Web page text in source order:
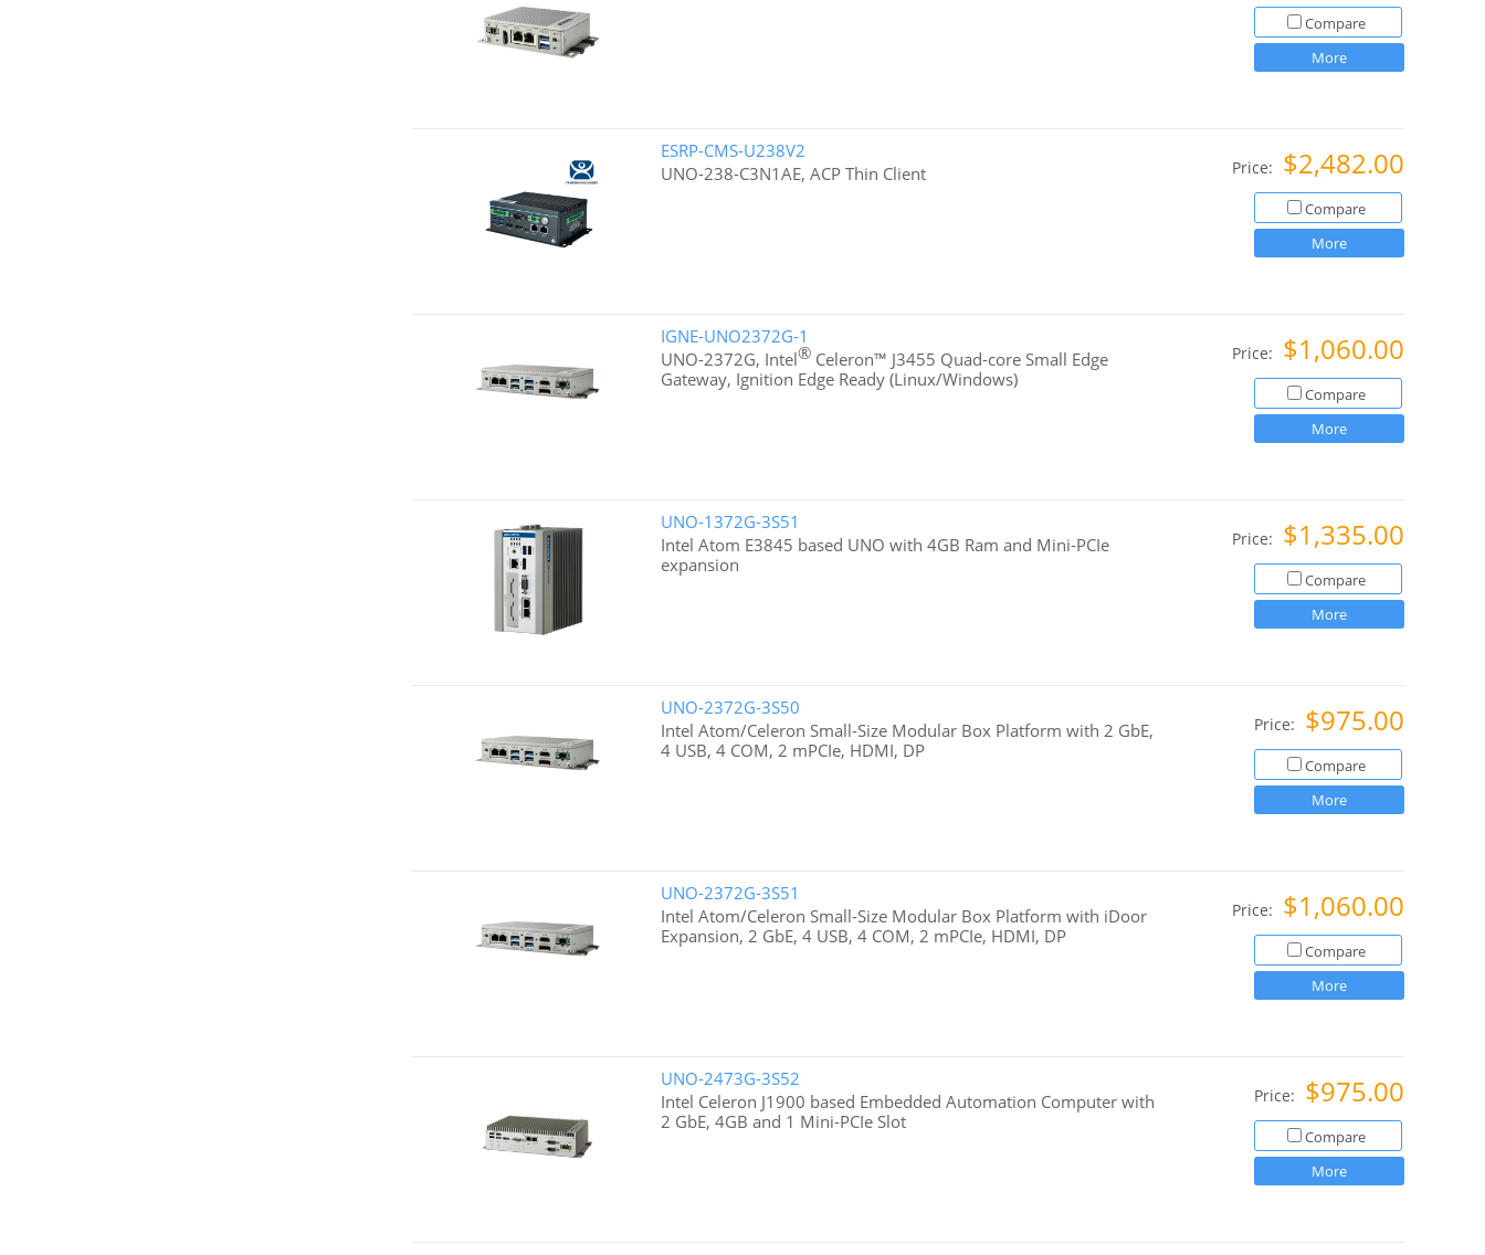
Compare
More
ESRP-CMS-U238V2
UNO-238-C3N1AE, ACP Thin Client
Price: $2,482.00
Compare
More
IGNE-UNO2372G-1
UNO-2372G, Intel®Celeron™ J3455 Quad-core Small Edge
Gateway, Ignition Edge Ready (Linux/Windows)
Price: $1,060.00
Compare
More
UNO-1372G-3S51
Intel Atom E3845 based UNO with 4GB Ram and Mini-PCIe
expansion
Price: $1,335.00
Compare
More
UNO-2372G-3S50
Intel Atom/Celeron Small-Size Modular Box Platform with 2 GbE,
4 USB, 4 COM, 2 mPCIe, HDMI, DP
Price: $975.00
Compare
More
UNO-2372G-3S51
Intel Atom/Celeron Small-Size Modular Box Platform with iDoor
Expansion, 2 GbE, 4 USB, 4 COM, 2 mPCIe, HDMI, DP
Price: $1,060.00
Compare
More
UNO-2473G-3S52
Intel Celeron J1900 based Embedded Automation Computer with
2 GbE, 4GB and 1 Mini-PCIe Slot
Price: $975.00
Compare
More